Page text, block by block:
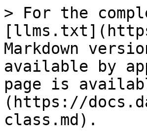
> For the
Markdown
available by
page is
(https://
class.md).